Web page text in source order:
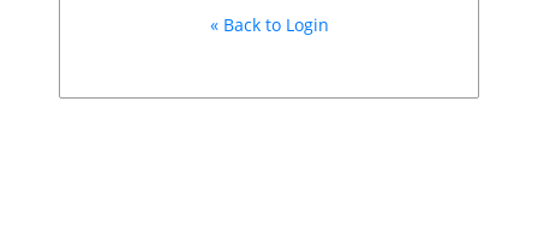
« Back to Login